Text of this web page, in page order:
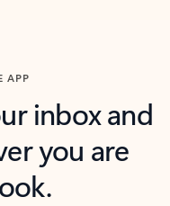
APP
inbox and
you are